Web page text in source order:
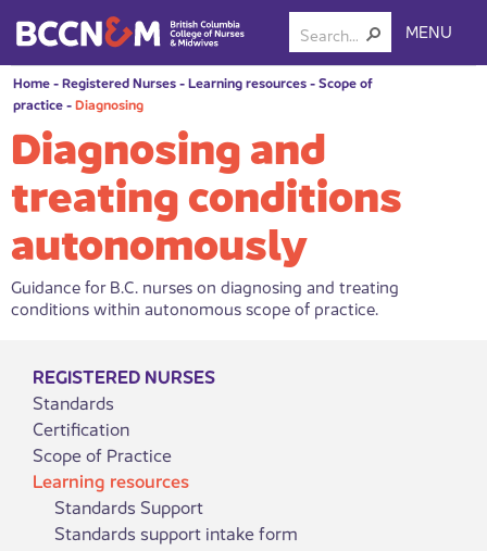
MENU
Home-Registered Nurses-Learning resources-Scope of
practice-Diagnosing
Diagnosing and
treating conditions
autonomously
Guidance for B.C. nurses on diagnosing and treating
conditions within autonomous scope of practice.
REGISTERED NURSES
Standards
Certification
Scope of Practice
Learning resources
Standards Support
Standards support intake form